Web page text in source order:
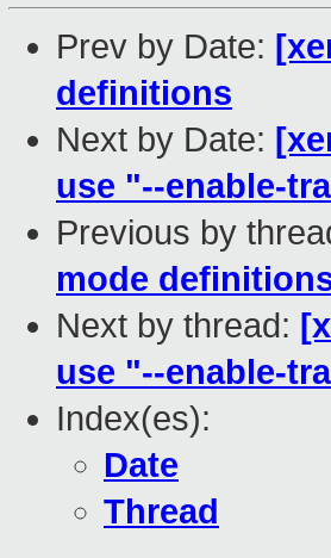
Prev by Date:
definitions
Next by Date:
use "--enable-
Previous by
mode
Next by thread:
use "--enable-
Index(es):
Date
Thread